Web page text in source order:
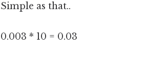
Simple as that..
0.003 * 10 = 0.03